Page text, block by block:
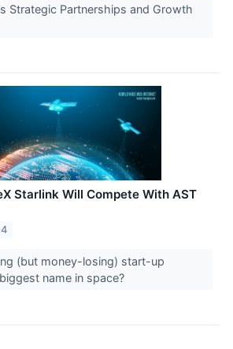
Strategic Partnerships and Growth
Starlink Will Compete With AST
(but money-losing) start-up
name in space?